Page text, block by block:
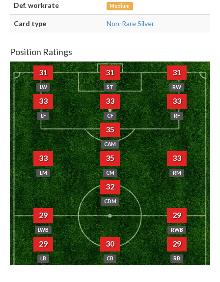
Def. workrate Medium
Card type Non-Rare Silver
Position Ratings
31
LW
31
ST
31
RW
33
LF
33
CF
33
RF
35
CAM
33
LM
35
CM
33
RM
32
CDM
29
LWB
29
RWB
29
LB
30
CB
29
RB